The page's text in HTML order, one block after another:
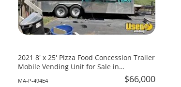
2021 8' x 25' Pizza Food Concession Trailer
Mobile Vending Unit for Sale in
MA-P-494E4 $66,000